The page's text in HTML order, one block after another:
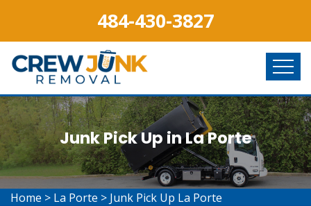
484-430-3827
Junk Pick Up in La Porte
Home > La Porte > Junk Pick Up La Porte